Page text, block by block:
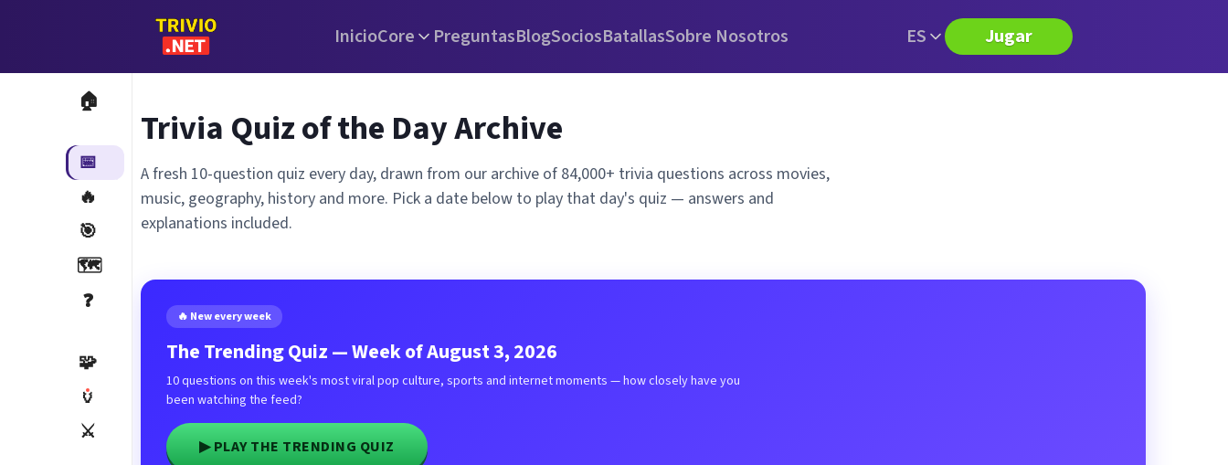
InicioCore PreguntasBlogSociosBatallasSobre Nosotros ES Jugar
🏠
📅
🔥
🎯
🗺️
❓
🧩
🏺
⚔️
Trivia Quiz of the Day Archive
A fresh 10-question quiz every day, drawn from our archive of 84,000+ trivia questions across movies,
music, geography, history and more. Pick a date below to play that day's quiz — answers and
explanations included.
🔥 New every week
The Trending Quiz — Week of August 3, 2026
10 questions on this week's most viral pop culture, sports and internet moments — how closely have you
been watching the feed?
▶ PLAY THE TRENDING QUIZ